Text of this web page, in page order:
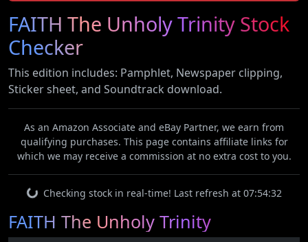
FAITH The Unholy Trinity Stock
Checker
This edition includes: Pamphlet, Newspaper clipping,
Sticker sheet, and Soundtrack download.
As an Amazon Associate and eBay Partner, we earn from
qualifying purchases. This page contains affiliate links for
which we may receive a commission at no extra cost to you.
Checking stock in real-time! Last refresh at 07:54:32
FAITH The Unholy Trinity